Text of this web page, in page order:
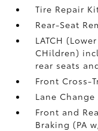
Tire Repair
Rear-Seat
LATCH
CHildren)
rear seats
Front Cross-
Lane Change
Front and
Braking (PA